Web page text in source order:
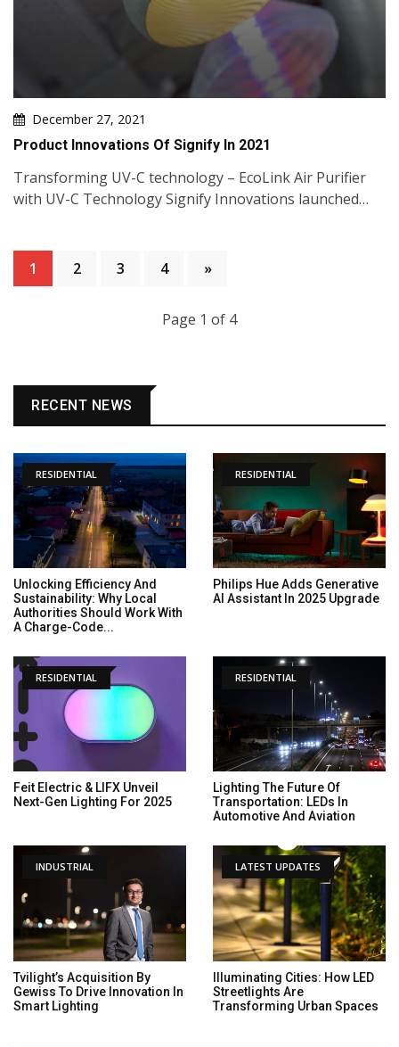
December 27, 2021
Product Innovations Of Signify In 2021
Transforming UV-C technology – EcoLink Air Purifier
with UV-C Technology Signify Innovations launched…
1 2 3 4 »
Page 1 of 4
RECENT NEWS
RESIDENTIAL
Unlocking Efficiency And
Sustainability: Why Local
Authorities Should Work With
A Charge-Code...
RESIDENTIAL
Philips Hue Adds Generative
AI Assistant In 2025 Upgrade
RESIDENTIAL
Feit Electric & LIFX Unveil
Next-Gen Lighting For 2025
RESIDENTIAL
Lighting The Future Of
Transportation: LEDs In
Automotive And Aviation
INDUSTRIAL
Tvilight’s Acquisition By
Gewiss To Drive Innovation In
Smart Lighting
LATEST UPDATES
Illuminating Cities: How LED
Streetlights Are
Transforming Urban Spaces